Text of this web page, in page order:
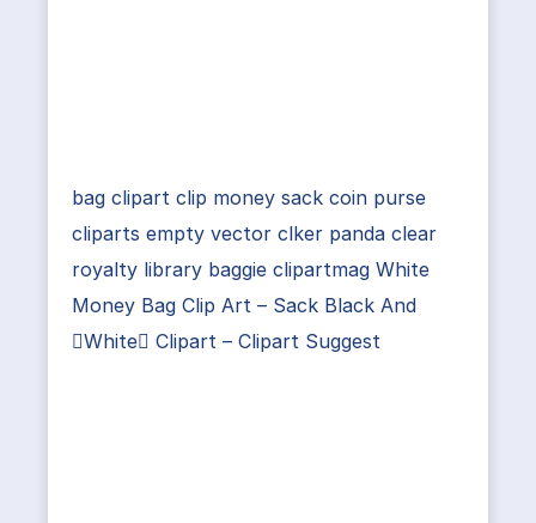
bag clipart clip money sack coin purse
cliparts empty vector clker panda clear
royalty library baggie clipartmag White
Money Bag Clip Art – Sack Black And
White Clipart – Clipart Suggest